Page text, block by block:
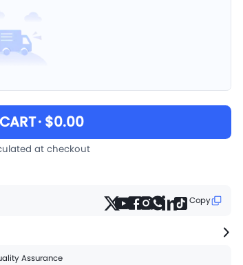
· $0.00
at checkout
Copy
Assurance